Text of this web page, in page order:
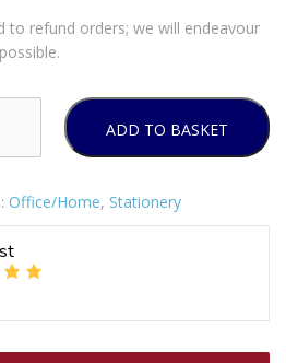
to refund orders; we will endeavour
ADD TO BASKET
Office/Home, Stationery